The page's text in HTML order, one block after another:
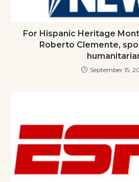
For Hispanic Heritage
Roberto Clemente,
September 15,